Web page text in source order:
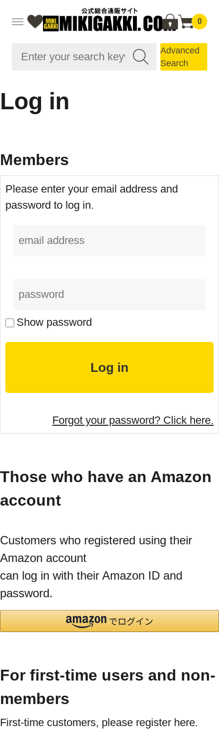
0
Advanced
Search
Log in
Members
Please enter your email address and
password to log in.
Show password
Forgot your password? Click here.
Those who have an Amazon
account
Customers who registered using their
Amazon account
can log in with their Amazon ID and
password.
For first-time users and non-
members
First-time customers, please register here.